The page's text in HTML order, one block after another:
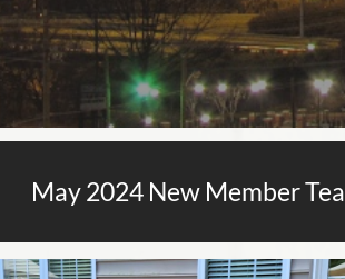
May 2024 New Member Tea